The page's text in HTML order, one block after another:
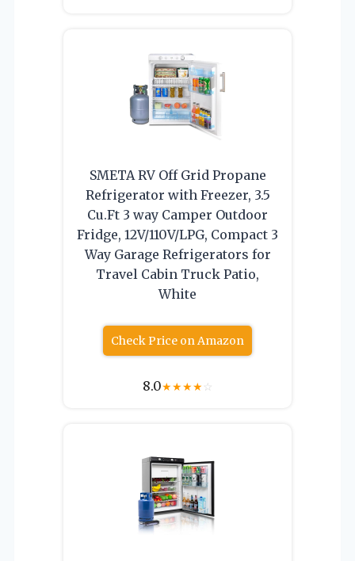
SMETA RV Off Grid Propane
Refrigerator with Freezer, 3.5
Cu.Ft 3 way Camper Outdoor
Fridge, 12V/110V/LPG, Compact 3
Way Garage Refrigerators for
Travel Cabin Truck Patio,
White
Check Price on Amazon
8.0★★★★☆